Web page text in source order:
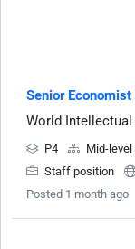
Senior
World
P4
Mid-
Staff position
Posted 1 month ago